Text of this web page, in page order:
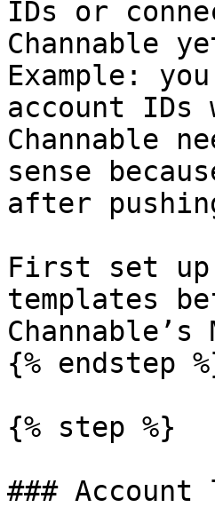
IDs or
Channable
Example:
account
Channable
sense
after
First set up
templates
Channable’s
{% endstep
{% step %}
### Account